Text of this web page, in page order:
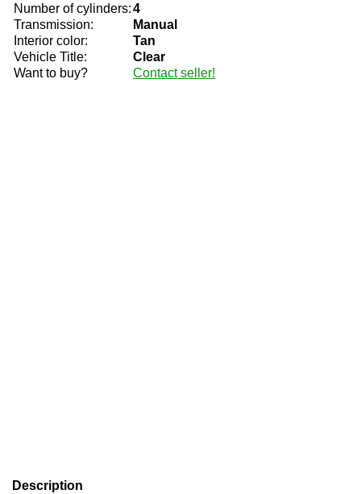
Number of cylinders:4
Transmission:
Manual
Interior color:
Tan
Vehicle Title:
Clear
Want to buy?
Contact seller!
Description